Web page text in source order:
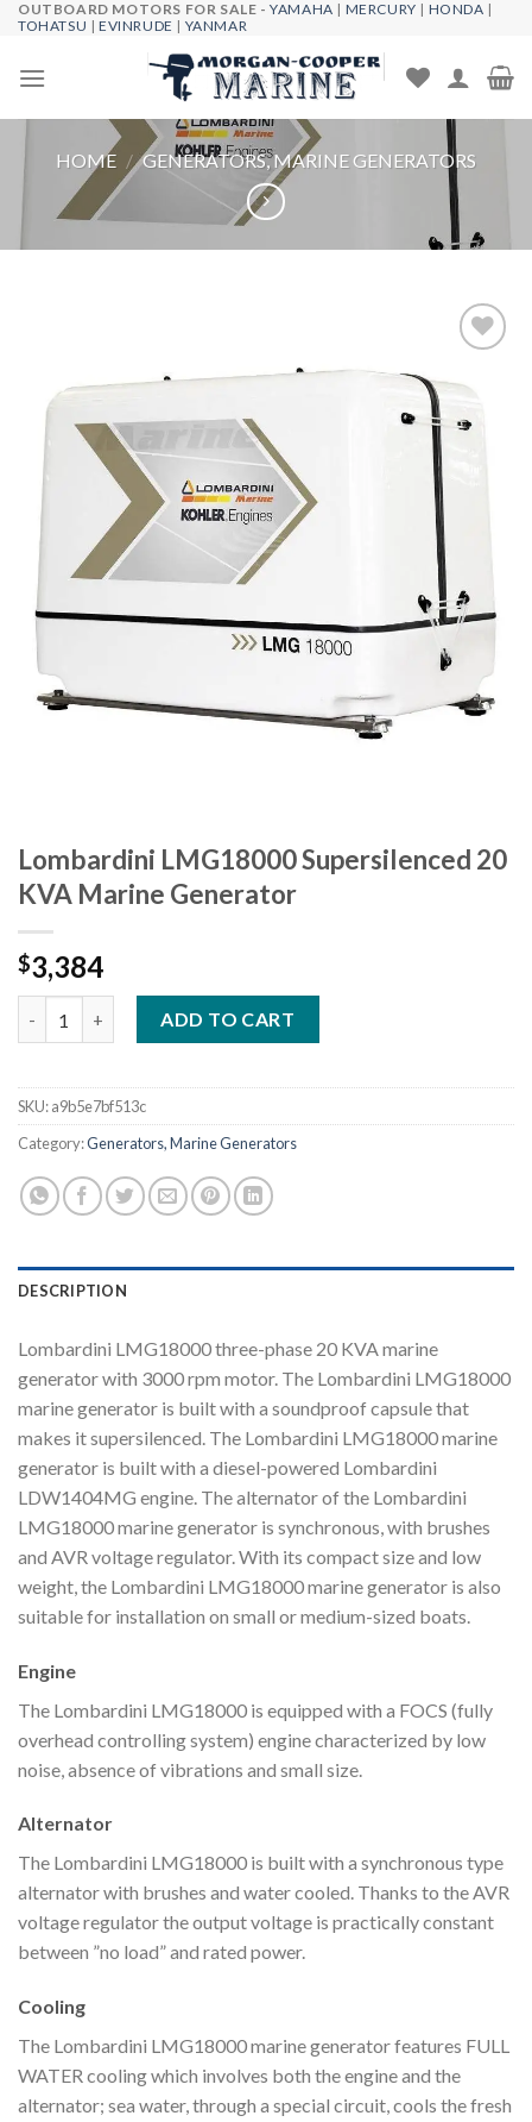
Skip
content
OUTBOARD MOTORS FOR SALE -YAMAHA | MERCURY | HONDA |
TOHATSU |EVINRUDE | YANMAR
HOME / GENERATORS, MARINE GENERATORS
wishlist
Lombardini LMG18000 Supersilenced 20
KVA Marine Generator
$3,384
ADD TO CART
SKU:a9b5e7bf513c
Category:Generators, Marine Generators
DESCRIPTION
Lombardini LMG18000 three-phase 20 KVA marine
generator with 3000 rpm motor. The Lombardini LMG18000
marine generator is built with a soundproof capsule that
makes it supersilenced. The Lombardini LMG18000 marine
generator is built with a diesel-powered Lombardini
LDW1404MG engine. The alternator of the Lombardini
LMG18000 marine generator is synchronous, with brushes
and AVR voltage regulator. With its compact size and low
weight, the Lombardini LMG18000 marine generator is also
suitable for installation on small or medium-sized boats.
Engine
The Lombardini LMG18000 is equipped with a FOCS (fully
overhead controlling system) engine characterized by low
noise, absence of vibrations and small size.
Alternator
The Lombardini LMG18000 is built with a synchronous type
alternator with brushes and water cooled. Thanks to the AVR
voltage regulator the output voltage is practically constant
between ”no load” and rated power.
Cooling
The Lombardini LMG18000 marine generator features FULL
WATER cooling which involves both the engine and the
alternator; sea water, through a special circuit, cools the fresh